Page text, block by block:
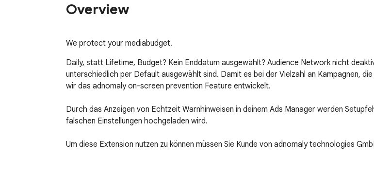
Overview
We protect your mediabudget.
Daily, statt Lifetime, Budget? Kein Enddatum ausgewählt? Audience Network nicht
unterschiedlich per Default ausgewählt sind. Damit es bei der Vielzahl an Kampagnen,
wir das adnomaly on-screen prevention Feature entwickelt.
Durch das Anzeigen von Echtzeit Warnhinweisen in deinem Ads Manager werden
falschen Einstellungen hochgeladen wird.
Um diese Extension nutzen zu können müssen Sie Kunde von adnomaly technologies